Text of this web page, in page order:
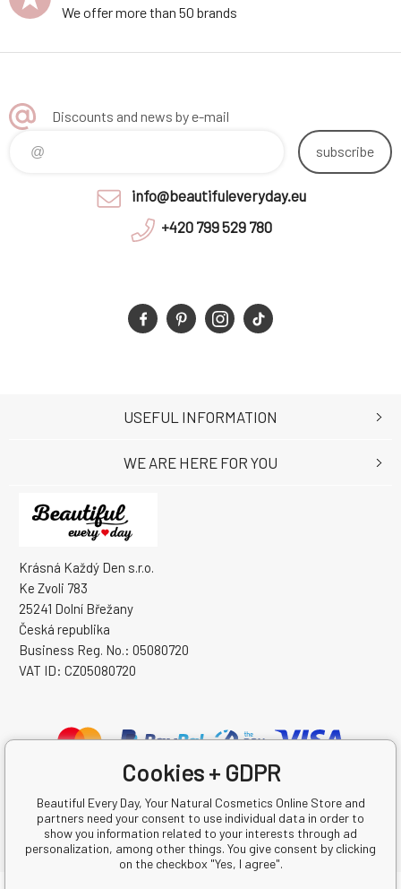
We offer more than 50 brands
Discounts and news by e-mail
subscribe
info@beautifuleveryday.eu
+420 799 529 780
Krásná Každý Den s.r.o.
Ke Zvoli 783
25241 Dolní Břežany
Česká republika
Business Reg. No.: 05080720
VAT ID: CZ05080720
USEFUL INFORMATION
WE ARE HERE FOR YOU
Cookies + GDPR
Beautiful Every Day, Your Natural Cosmetics Online Store and
partners need your consent to use individual data in order to
show you information related to your interests through ad
personalization, among other things. You give consent by clicking
on the checkbox "Yes, I agree".